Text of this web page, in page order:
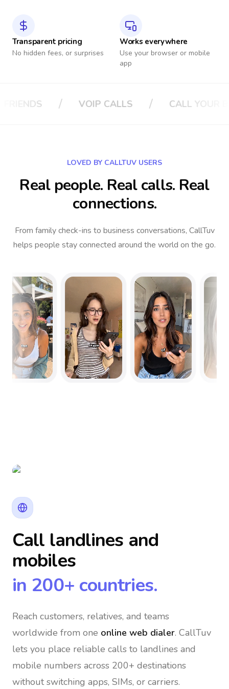
Transparent pricing
No hidden fees, or surprises
Works everywhere
Use your browser or mobile
app
/ CALL YOUR BOSS CALL YOUR
LOVED BY CALLTUV USERS
Real people. Real calls. Real
connections.
From family check-ins to business conversations, CallTuv
helps people stay connected around the world on the go.
Call landlines and
mobiles
in 200+ countries.
Reach customers, relatives, and teams
worldwide from one online web dialer. CallTuv
lets you place reliable calls to landlines and
mobile numbers across 200+ destinations
without switching apps, SIMs, or carriers.